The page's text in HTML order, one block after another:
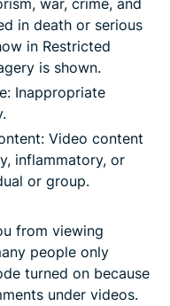
in death or serious
in Restricted
is shown.
Inappropriate
Video content
inflammatory, or
or group.
from viewing
people only
turned on because
under videos.